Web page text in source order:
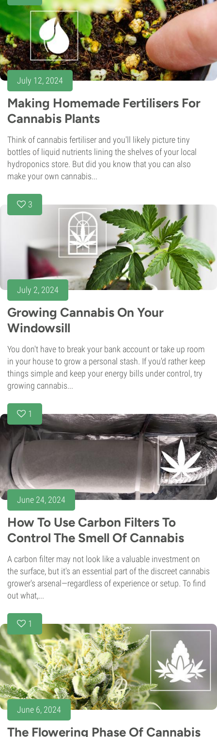
July 12, 2024
Making Homemade Fertilisers For
Cannabis Plants
Think of cannabis fertiliser and you'll likely picture tiny
bottles of liquid nutrients lining the shelves of your local
hydroponics store. But did you know that you can also
make your own cannabis...
3
July 2, 2024
Growing Cannabis On Your
Windowsill
You don't have to break your bank account or take up room
in your house to grow a personal stash. If you'd rather keep
things simple and keep your energy bills under control, try
growing cannabis...
1
June 24, 2024
How To Use Carbon Filters To
Control The Smell Of Cannabis
A carbon filter may not look like a valuable investment on
the surface, but it's an essential part of the discreet cannabis
grower's arsenal—regardless of experience or setup. To find
out what,...
1
June 6, 2024
The Flowering Phase Of Cannabis